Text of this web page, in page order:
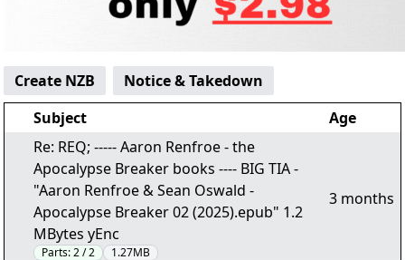
Create NZB
Notice & Takedown
Subject
Age
Re: REQ; ----- Aaron Renfroe - the
Apocalypse Breaker books ---- BIG TIA -
"Aaron Renfroe & Sean Oswald -
Apocalypse Breaker 02 (2025).epub" 1.2
MBytes yEnc
Parts:2 / 2 1.27MB
3 months